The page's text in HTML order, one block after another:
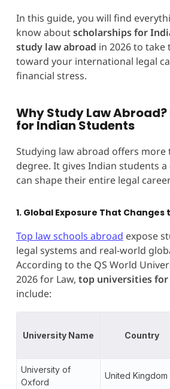
In this guide, you will find
know aboutscholarships for
study law abroad in 2026 to take
toward your international legal
financial stress.
Why Study Law
for Indian Students
Studying law abroad offers more
degree. It gives Indian students
can shape their entire legal
1. Global Exposure That Changes
Top law schools abroad expose
legal systems and real-world
According to the QS World
2026 for Law, top universities for
include:
University Name Country
University of
Oxford
United Kingdom